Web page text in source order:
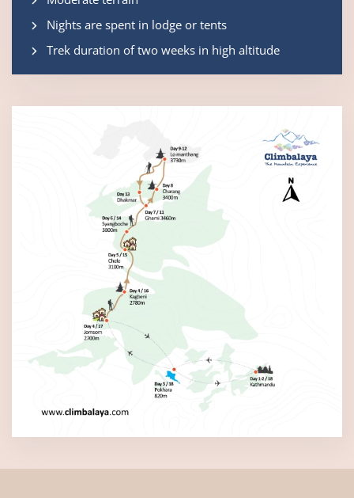
Nights are spent in lodge or tents
Trek duration of two weeks in high altitude